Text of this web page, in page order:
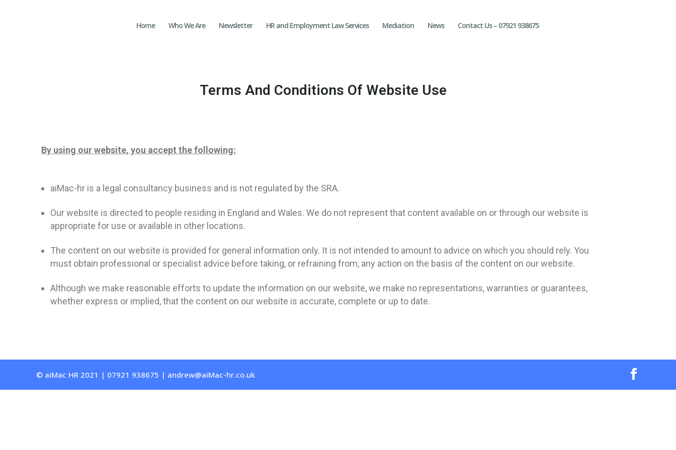
Home Who We Are Newsletter HR and Employment Law Services Mediation News Contact Us – 07921 938675
Terms And Conditions Of Website Use
By using our website, you accept the following:
aiMac-hr is a legal consultancy business and is not regulated by the SRA.
Our website is directed to people residing in England and Wales. We do not represent that content available on or through our website is
appropriate for use or available in other locations.
The content on our website is provided for general information only. It is not intended to amount to advice on which you should rely. You
must obtain professional or specialist advice before taking, or refraining from, any action on the basis of the content on our website.
Although we make reasonable efforts to update the information on our website, we make no representations, warranties or guarantees,
whether express or implied, that the content on our website is accurate, complete or up to date.
© aiMac HR 2021 | 07921 938675 | andrew@aiMac-hr.co.uk